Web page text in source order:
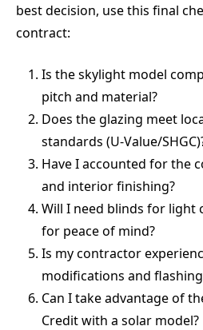
best decision, use this final
contract:
Is the skylight model
pitch and material?
Does the glazing meet
standards (U-Value/
Have I accounted for the
and interior finishing?
Will I need blinds for light
for peace of mind?
Is my contractor
modifications and
Can I take advantage of
Credit with a solar model?